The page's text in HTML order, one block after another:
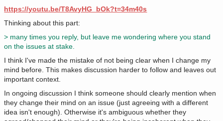
https://youtu.be/T8AvyHG_bOk?t=34m40s
Thinking about this part:
> many times you reply, but leave me wondering where you stand
on the issues at stake.
I think I've made the mistake of not being clear when I change my
mind before. This makes discussion harder to follow and leaves out
important context.
In ongoing discussion I think someone should clearly mention when
they change their mind on an issue (just agreeing with a different
idea isn't enough). Otherwise it's ambiguous whether they